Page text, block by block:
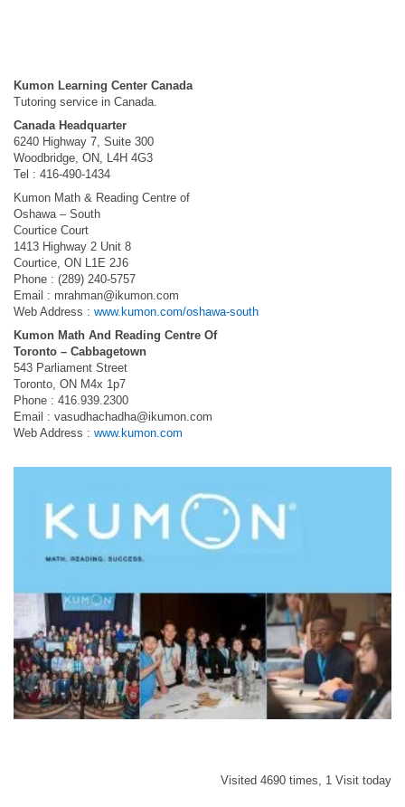
Kumon Learning Center Canada
Tutoring service in Canada.
Canada Headquarter
6240 Highway 7, Suite 300
Woodbridge, ON, L4H 4G3
Tel : 416-490-1434
Kumon Math & Reading Centre of
Oshawa – South
Courtice Court
1413 Highway 2 Unit 8
Courtice, ON L1E 2J6
Phone : (289) 240-5757
Email : mrahman@ikumon.com
Web Address : www.kumon.com/oshawa-south
Kumon Math And Reading Centre Of
Toronto – Cabbagetown
543 Parliament Street
Toronto, ON M4x 1p7
Phone : 416.939.2300
Email : vasudhachadha@ikumon.com
Web Address : www.kumon.com
Visited 4690 times, 1 Visit today